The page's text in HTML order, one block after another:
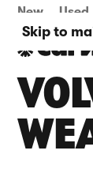
Skip to
New Used